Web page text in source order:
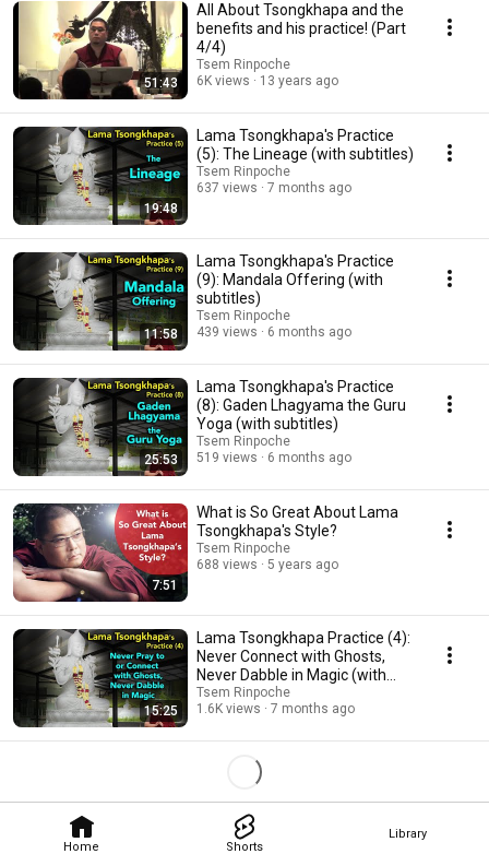
Home Shorts
Library
51:43
All About Tsongkhapa and the
benefits and his practice! (Part
4/4)
Tsem Rinpoche
6K views
13 years ago
19:48
Lama Tsongkhapa's Practice
(5): The Lineage (with subtitles)
Tsem Rinpoche
637 views
7 months ago
11:58
Lama Tsongkhapa's Practice
(9): Mandala Offering (with
subtitles)
Tsem Rinpoche
439 views
6 months ago
25:53
Lama Tsongkhapa's Practice
(8): Gaden Lhagyama the Guru
Yoga (with subtitles)
Tsem Rinpoche
519 views
6 months ago
7:51
What is So Great About Lama
Tsongkhapa's Style?
Tsem Rinpoche
688 views
5 years ago
15:25
Lama Tsongkhapa Practice (4):
Never Connect with Ghosts,
Never Dabble in Magic (with
subtitles)
Tsem Rinpoche
1.6K views
7 months ago